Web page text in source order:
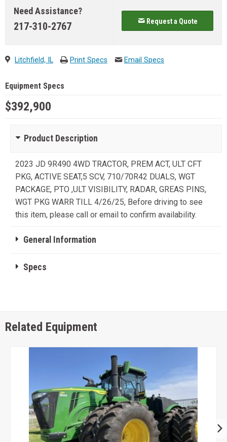
Need Assistance?
217-310-2767 Request a Quote
Litchfield, IL Print Specs Email Specs
Equipment Specs
$392,900
Product Description
2023 JD 9R490 4WD TRACTOR, PREM ACT, ULT CFT
PKG, ACTIVE SEAT,5 SCV, 710/70R42 DUALS, WGT
PACKAGE, PTO ,ULT VISIBILITY, RADAR, GREAS PINS,
WGT PKG WARR TILL 4/26/25, Before driving to see
this item, please call or email to confirm availability.
General Information
Specs
Related Equipment